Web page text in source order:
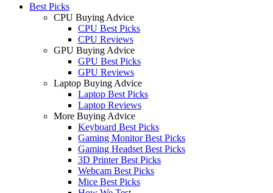
Best Picks
CPU Buying Advice
CPU Best Picks
CPU Reviews
GPU Buying Advice
GPU Best Picks
GPU Reviews
Laptop Buying Advice
Laptop Best Picks
Laptop Reviews
More Buying Advice
Keyboard Best Picks
Gaming Monitor Best Picks
Gaming Headset Best Picks
3D Printer Best Picks
Webcam Best Picks
Mice Best Picks